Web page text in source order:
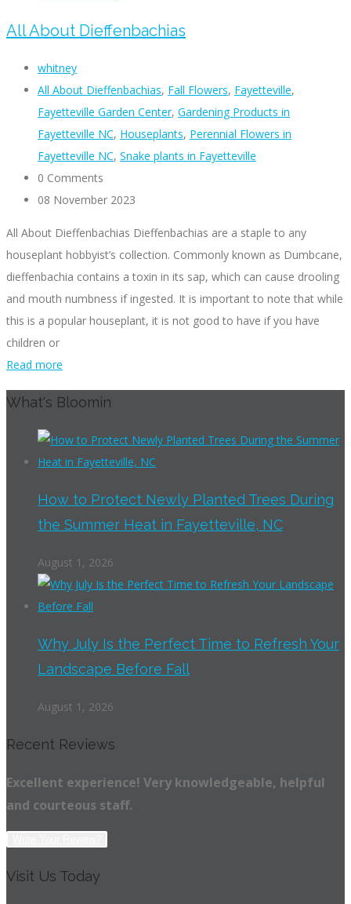
All About Dieffenbachias
whitney
All About Dieffenbachias, Fall Flowers, Fayetteville,
Fayetteville Garden Center, Gardening Products in
Fayetteville NC, Houseplants, Perennial Flowers in
Fayetteville NC, Snake plants in Fayetteville
0 Comments
08 November 2023
All About Dieffenbachias Dieffenbachias are a staple to any
houseplant hobbyist’s collection. Commonly known as Dumbcane,
dieffenbachia contains a toxin in its sap, which can cause drooling
and mouth numbness if ingested. It is important to note that while
this is a popular houseplant, it is not good to have if you have
children or
Read more
What's Bloomin
How to Protect Newly Planted Trees During
the Summer Heat in Fayetteville, NC
August 1, 2026
Why July Is the Perfect Time to Refresh Your
Landscape Before Fall
August 1, 2026
Recent Reviews
Excellent experience! Very knowledgeable, helpful
and courteous staff.
Visit Us Today